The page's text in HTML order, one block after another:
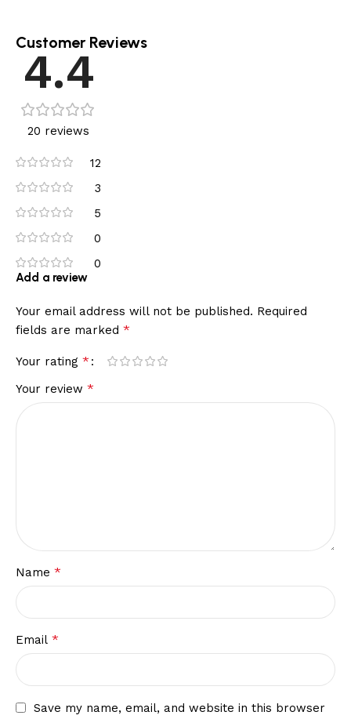
Customer Reviews
4.4
20 reviews
12
3
5
0
0
Add a review
Your email address will not be published. Required
fields are marked *
Your rating *
Your review *
Name *
Email *
Save my name, email, and website in this browser